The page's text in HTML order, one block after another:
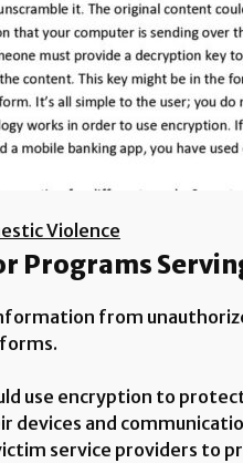
Violence
Programs
from
use encryption to
devices and
service providers to